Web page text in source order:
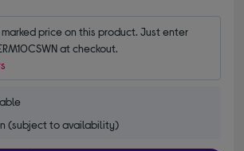
price on this product. Just enter
at checkout.
(subject to availability)